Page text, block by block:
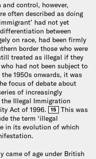
control, however,
often described as doing
had not yet
between
on race, had been firmly
border those who were
treated as illegal if they
had not been subject to
1950s onwards, it was
focus of debate about
of increasingly
Illegal Immigration
Act of 1996.
15
This was
the term ‘illegal
in its evolution of which
came of age under British